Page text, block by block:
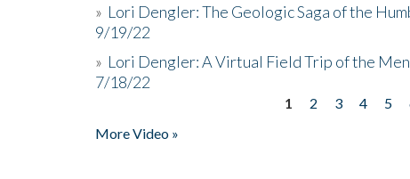
» Lori Dengler: The Geologic Saga of the
9/19/22
» Lori Dengler: A Virtual Field Trip of the
7/18/22
1 2 3 4 5
More Video »